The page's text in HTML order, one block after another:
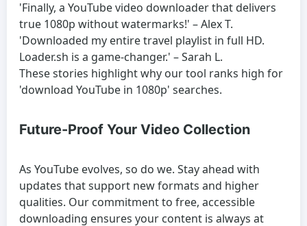
'Finally, a YouTube video downloader that delivers
true 1080p without watermarks!' – Alex T.
'Downloaded my entire travel playlist in full HD.
Loader.sh is a game-changer.' – Sarah L.
These stories highlight why our tool ranks high for
'download YouTube in 1080p' searches.
Future-Proof Your Video Collection
As YouTube evolves, so do we. Stay ahead with
updates that support new formats and higher
qualities. Our commitment to free, accessible
downloading ensures your content is always at